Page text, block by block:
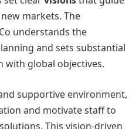
markets. The
understands the
and sets substantial
with global objectives.
supportive environment,
and motivate staff to
This vision-driven